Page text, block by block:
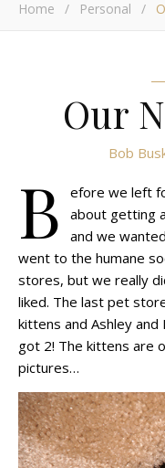
Home / Personal /
Our
Bob
B
efore we left
about getting
and we
went to the humane
stores, but we really
liked. The last pet
kittens and Ashley
got 2! The kittens are
pictures…